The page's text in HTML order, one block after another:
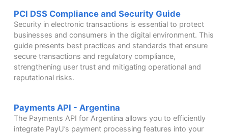
PCI DSS Compliance and Security Guide
Security in electronic transactions is essential to protect
businesses and consumers in the digital environment. This
guide presents best practices and standards that ensure
secure transactions and regulatory compliance,
strengthening user trust and mitigating operational and
reputational risks.
Payments API - Argentina
The Payments API for Argentina allows you to efficiently
integrate PayU’s payment processing features into your